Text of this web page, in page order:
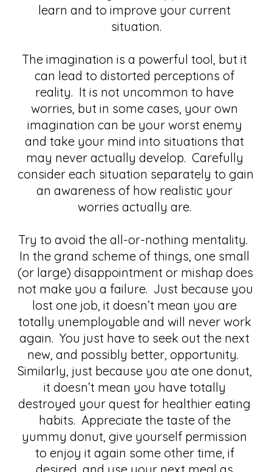
learn and to improve your current
situation.
The imagination is a powerful tool, but it
can lead to distorted perceptions of
reality.  It is not uncommon to have
worries, but in some cases, your own
imagination can be your worst enemy
and take your mind into situations that
may never actually develop.  Carefully
consider each situation separately to gain
an awareness of how realistic your
worries actually are.
Try to avoid the all-or-nothing mentality.
In the grand scheme of things, one small
(or large) disappointment or mishap does
not make you a failure.  Just because you
lost one job, it doesn’t mean you are
totally unemployable and will never work
again.  You just have to seek out the next
new, and possibly better, opportunity.
Similarly, just because you ate one donut,
it doesn’t mean you have totally
destroyed your quest for healthier eating
habits.  Appreciate the taste of the
yummy donut, give yourself permission
to enjoy it again some other time, if